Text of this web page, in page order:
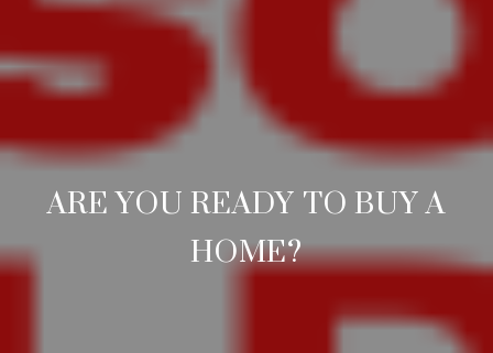
ARE YOU READY TO BUY A
HOME?